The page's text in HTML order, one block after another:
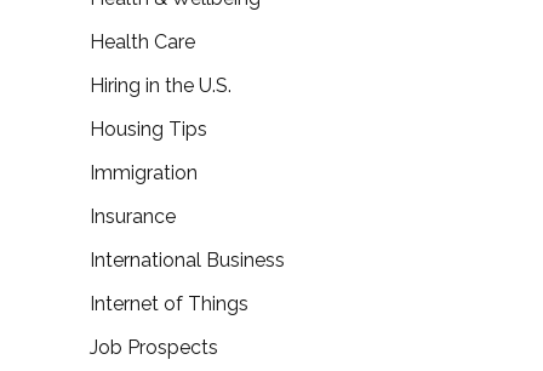
Health Care
Hiring in the U.S.
Housing Tips
Immigration
Insurance
International Business
Internet of Things
Job Prospects